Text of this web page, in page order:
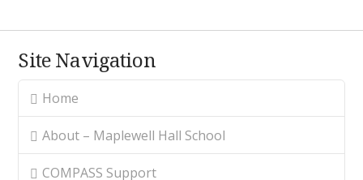
Site Navigation
Home
About – Maplewell Hall School
COMPASS Support